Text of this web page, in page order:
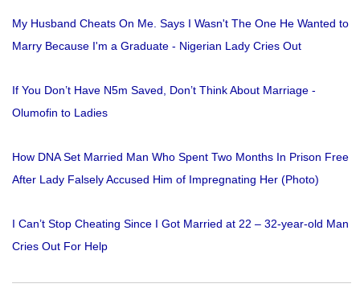
My Husband Cheats On Me. Says I Wasn't The One He Wanted to
Marry Because I'm a Graduate - Nigerian Lady Cries Out
If You Don’t Have N5m Saved, Don’t Think About Marriage -
Olumofin to Ladies
How DNA Set Married Man Who Spent Two Months In Prison Free
After Lady Falsely Accused Him of Impregnating Her (Photo)
I Can’t Stop Cheating Since I Got Married at 22 – 32-year-old Man
Cries Out For Help